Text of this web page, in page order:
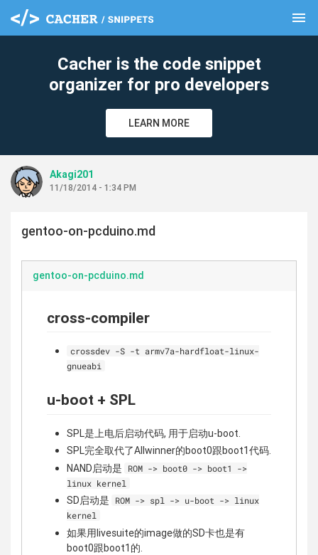
menu
Cacher is the code snippet
organizer for pro developers
LEARN MORE
Akagi201
11/18/2014 - 1:34 PM
gentoo-on-pcduino.md
gentoo-on-pcduino.md
cross-compiler
crossdev -S -t armv7a-hardfloat-linux-
gnueabi
u-boot + SPL
SPL是上电后启动代码, 用于启动u-boot.
SPL完全取代了Allwinner的boot0跟boot1代码.
NAND启动是
ROM -> boot0 -> boot1 ->
linux kernel
SD启动是
ROM -> spl -> u-boot -> linux
kernel
如果用livesuite的image做的SD卡也是有
boot0跟boot1的.
clear